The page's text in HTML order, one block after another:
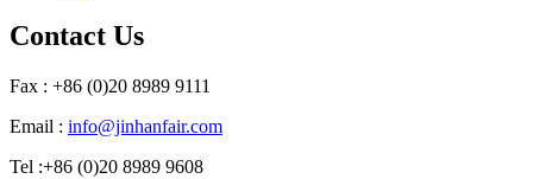
Contact Us
Fax : +86 (0)20 8989 9111
Email : info@jinhanfair.com
Tel :+86 (0)20 8989 9608